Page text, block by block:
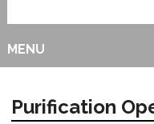
MENU
Purification